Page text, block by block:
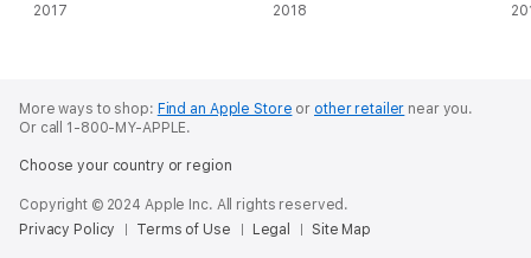
2017 2018
More ways to shop: Find an Apple Store or other retailer near you.
Or call 1-800-MY-APPLE.
Choose your country or region
Copyright © 2024 Apple Inc. All rights reserved.
Privacy Policy
Terms of Use Legal Site Map